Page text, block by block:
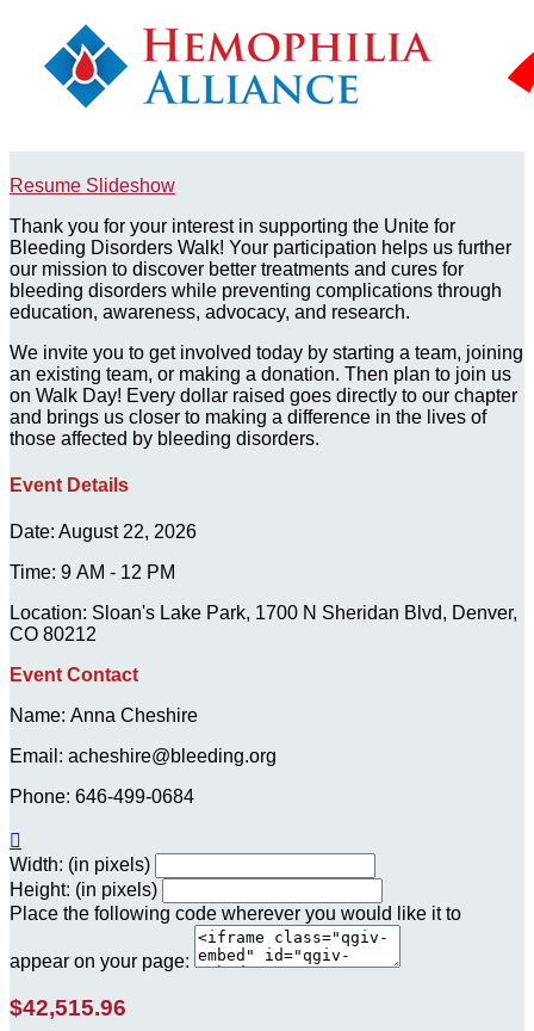
Resume Slideshow
Thank you for your interest in supporting the Unite for
Bleeding Disorders Walk! Your participation helps us further
our mission to discover better treatments and cures for
bleeding disorders while preventing complications through
education, awareness, advocacy, and research.
We invite you to get involved today by starting a team, joining
an existing team, or making a donation. Then plan to join us
on Walk Day! Every dollar raised goes directly to our chapter
and brings us closer to making a difference in the lives of
those affected by bleeding disorders.
Event Details
Date: August 22, 2026
Time: 9 AM - 12 PM
Location: Sloan's Lake Park, 1700 N Sheridan Blvd, Denver,
CO 80212
Event Contact
Name: Anna Cheshire
Email: acheshire@bleeding.org
Phone: 646-499-0684

Width: (in pixels)
Height: (in pixels)
Place the following code wherever you would like it to
appear on your page:
$42,515.96